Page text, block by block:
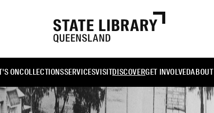
ONCOLLECTIONSSERVICESVISITDISCOVERGET INVOLVEDABOUT